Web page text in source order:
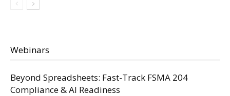
Webinars
Beyond Spreadsheets: Fast-Track FSMA 204
Compliance & AI Readiness